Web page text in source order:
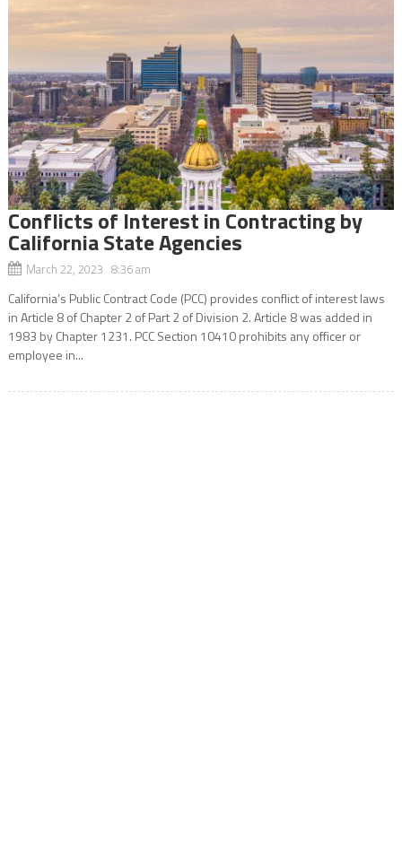
Conflicts of Interest in Contracting by
California State Agencies
March 22, 2023 8:36 am
California’s Public Contract Code (PCC) provides conflict of interest laws
in Article 8 of Chapter 2 of Part 2 of Division 2. Article 8 was added in
1983 by Chapter 1231. PCC Section 10410 prohibits any officer or
employee in...